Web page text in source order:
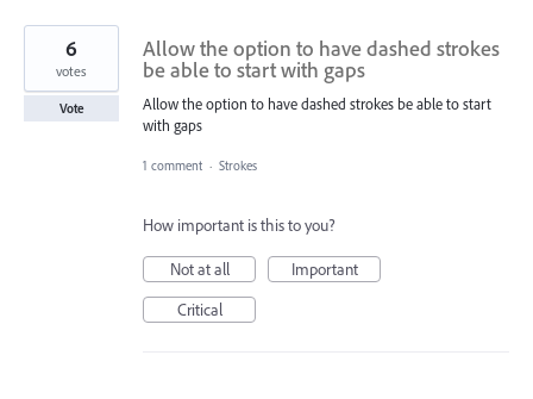
Allow the option to have dashed strokes
be able to start with gaps
Allow the option to have dashed strokes be able to start
with gaps
6
votes
Vote
1 comment · Strokes
How important is this to you?
Not at all
Important
Critical